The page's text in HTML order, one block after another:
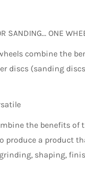
SANDING... ONE
combine the
discs (sanding
the benefits of
produce a product
shaping,